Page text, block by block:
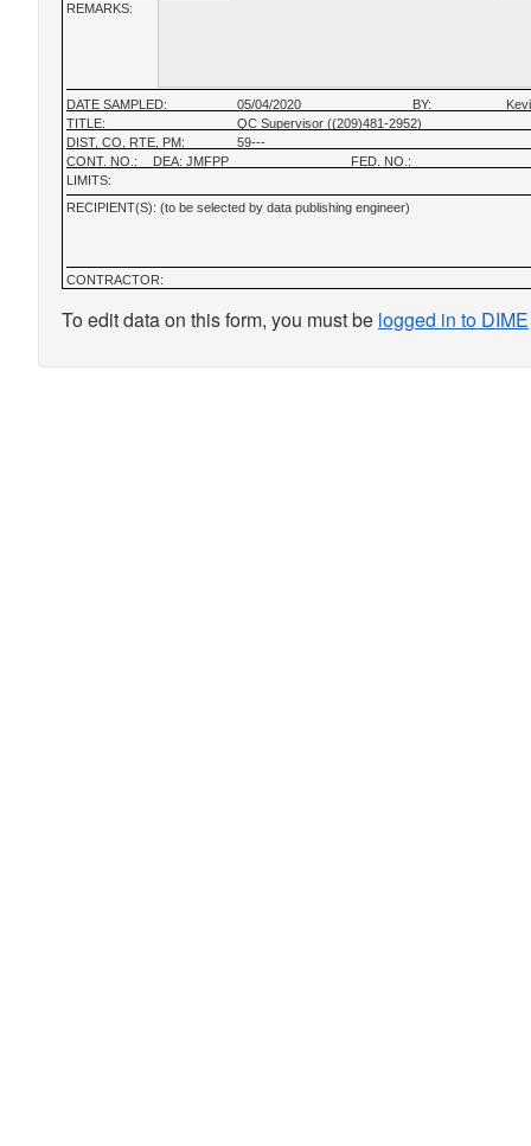
REMARKS:
DATE SAMPLED: 05/04/2020 BY:
TITLE:
QC Supervisor ((209)481-2952)
DIST, CO, RTE, PM:
59---
CONT. NO.:
DEA: JMFPP
FED. NO.:
LIMITS:
RECIPIENT(S): (to be selected by data publishing engineer)
CONTRACTOR:
To edit data on this form, you must be logged in to DIME